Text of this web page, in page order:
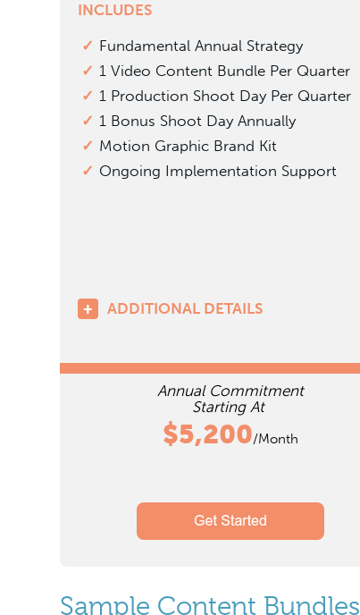
INCLUDES
Fundamental Annual Strategy
1 Video Content Bundle Per Quarter
1 Production Shoot Day Per Quarter
1 Bonus Shoot Day Annually
Motion Graphic Brand Kit
Ongoing Implementation Support
ADDITIONAL DETAILS
Annual Commitment
Starting At
$5,200/Month
Sample Content Bundles